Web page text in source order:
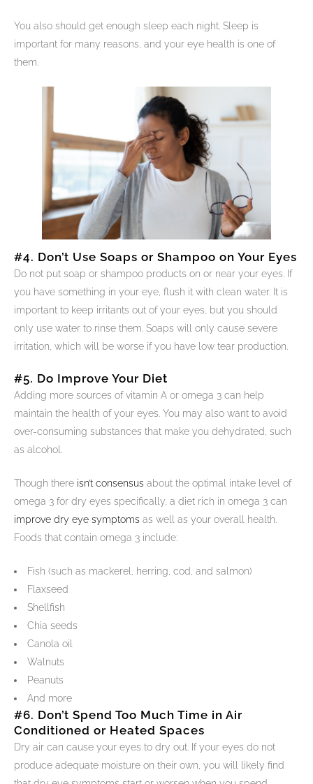
You also should get enough sleep each night. Sleep is
important for many reasons, and your eye health is one of
them.
#4. Don’t Use Soaps or Shampoo on Your Eyes
Do not put soap or shampoo products on or near your eyes. If
you have something in your eye, flush it with clean water. It is
important to keep irritants out of your eyes, but you should
only use water to rinse them. Soaps will only cause severe
irritation, which will be worse if you have low tear production.
#5. Do Improve Your Diet
Adding more sources of vitamin A or omega 3 can help
maintain the health of your eyes. You may also want to avoid
over-consuming substances that make you dehydrated, such
as alcohol.
Though there isn’t consensus about the optimal intake level of
omega 3 for dry eyes specifically, a diet rich in omega 3 can
improve dry eye symptoms as well as your overall health.
Foods that contain omega 3 include:
Fish (such as mackerel, herring, cod, and salmon)
Flaxseed
Shellfish
Chia seeds
Canola oil
Walnuts
Peanuts
And more
#6. Don’t Spend Too Much Time in Air
Conditioned or Heated Spaces
Dry air can cause your eyes to dry out. If your eyes do not
produce adequate moisture on their own, you will likely find